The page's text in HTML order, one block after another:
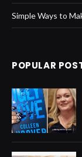
Simple Ways to
POPULAR